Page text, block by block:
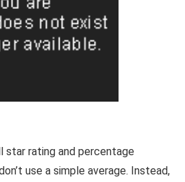
star rating and percentage
use a simple average. Instead,